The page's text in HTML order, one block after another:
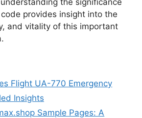
provides insight into the
and vitality of this important
Flight UA-770 Emergency
Insights
Sample Pages: A